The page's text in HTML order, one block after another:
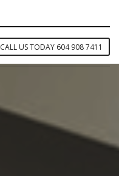
CALL US TODAY 604 908 7411